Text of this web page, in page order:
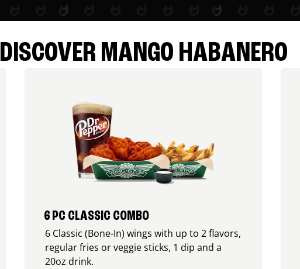
DISCOVER MANGO HABANERO
6 PC CLASSIC COMBO
6 Classic (Bone-In) wings with up to 2 flavors,
regular fries or veggie sticks, 1 dip and a
20oz drink.